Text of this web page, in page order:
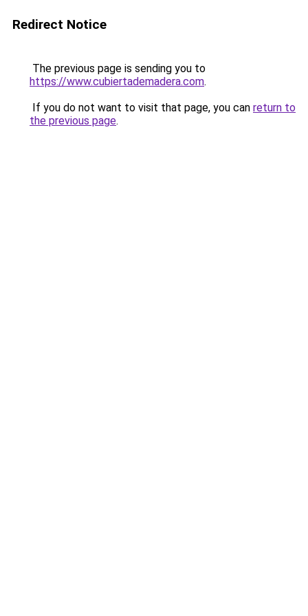
Redirect Notice
The previous page is sending you to
https://www.cubiertademadera.com.
If you do not want to visit that page, you can return to
the previous page.